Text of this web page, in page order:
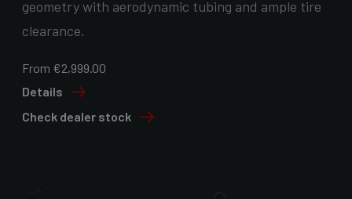
geometry with aerodynamic tubing and ample tire
clearance.
From €2,999.00
Details
Check dealer stock